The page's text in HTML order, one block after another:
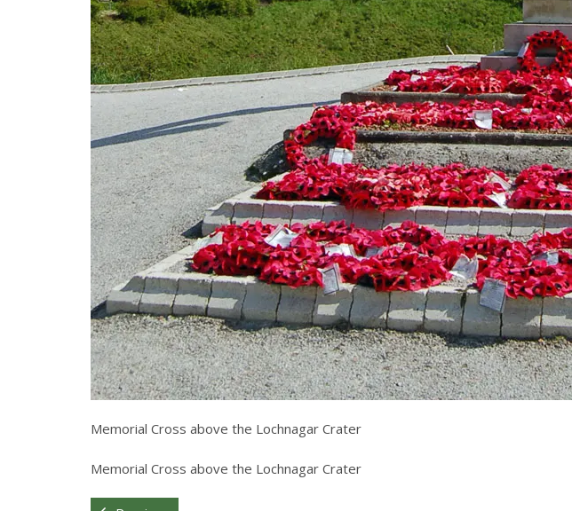
Memorial Cross above the Lochnagar Crater
Memorial Cross above the Lochnagar Crater